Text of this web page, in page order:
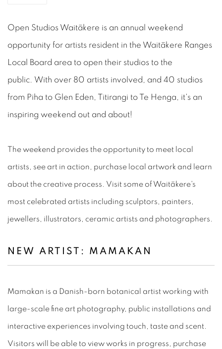
Open Studios Waitākere is an annual weekend
opportunity for artists resident in the Waitākere Ranges
Local Board area to open their studios to the
public. With over 80 artists involved, and 40 studios
from Piha to Glen Eden, Titirangi to Te Henga, it's an
inspiring weekend out and about!
The weekend provides the opportunity to meet local
artists, see art in action, purchase local artwork and learn
about the creative process. Visit some of Waitākere's
most celebrated artists including sculptors, painters,
jewellers, illustrators, ceramic artists and photographers.
NEW ARTIST: MAMAKAN
Mamakan is a Danish-born botanical artist working with
large-scale fine art photography, public installations and
interactive experiences involving touch, taste and scent.
Visitors will be able to view works in progress, purchase